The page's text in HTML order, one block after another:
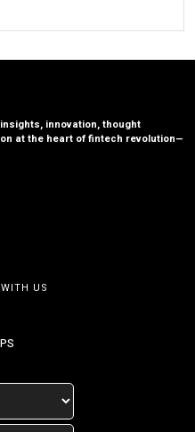
innovation, thought
at the heart of fintech revolution—
US